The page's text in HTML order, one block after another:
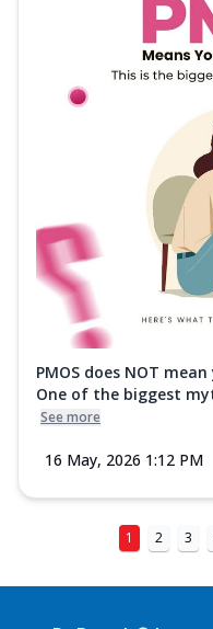
PMOS does NOT
One of the biggest
See more
16 May, 2026 1:12 PM
1 2 3